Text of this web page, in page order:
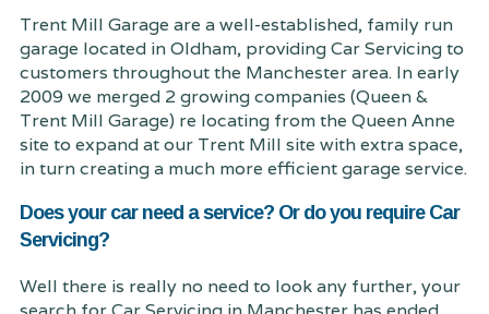
Trent Mill Garage are a well-established, family run
garage located in Oldham, providing Car Servicing to
customers throughout the Manchester area. In early
2009 we merged 2 growing companies (Queen &
Trent Mill Garage) re locating from the Queen Anne
site to expand at our Trent Mill site with extra space,
in turn creating a much more efficient garage service.
Does your car need a service? Or do you require Car
Servicing?
Well there is really no need to look any further, your